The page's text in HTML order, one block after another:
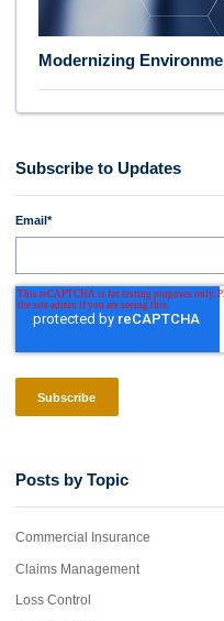
Modernizing
Subscribe to Updates
Email*
Posts by Topic
Commercial Insurance
Claims Management
Loss Control